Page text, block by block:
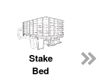
Stake
Bed